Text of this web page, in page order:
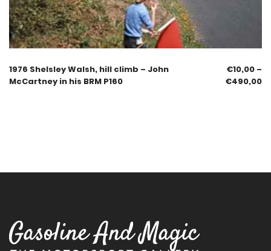
1976 Shelsley Walsh, hill climb – John
McCartney in his BRM P160
€10,00 –
€490,00